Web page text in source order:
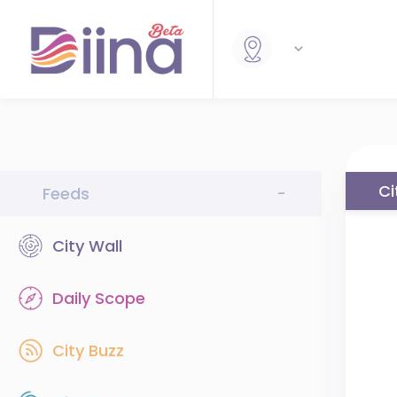
Feeds -
City Wall
Daily Scope
City Buzz